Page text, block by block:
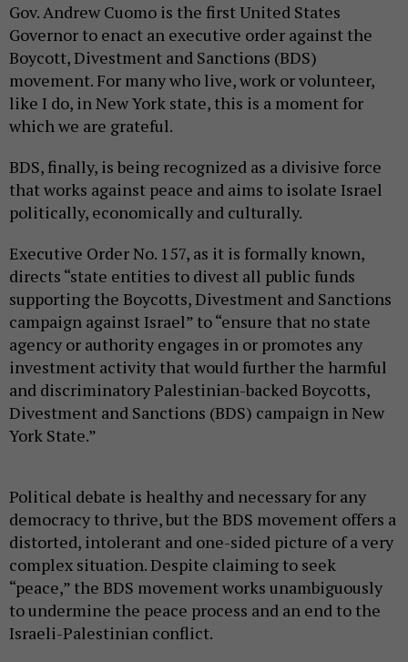
Gov. Andrew Cuomo is the first United States
Governor to enact an executive order against the
Boycott, Divestment and Sanctions (BDS)
movement. For many who live, work or volunteer,
like I do, in New York state, this is a moment for
which we are grateful.
BDS, finally, is being recognized as a divisive force
that works against peace and aims to isolate Israel
politically, economically and culturally.
Executive Order No. 157, as it is formally known,
directs “state entities to divest all public funds
supporting the Boycotts, Divestment and Sanctions
campaign against Israel” to “ensure that no state
agency or authority engages in or promotes any
investment activity that would further the harmful
and discriminatory Palestinian-backed Boycotts,
Divestment and Sanctions (BDS) campaign in New
York State.”
Political debate is healthy and necessary for any
democracy to thrive, but the BDS movement offers a
distorted, intolerant and one-sided picture of a very
complex situation. Despite claiming to seek
“peace,” the BDS movement works unambiguously
to undermine the peace process and an end to the
Israeli-Palestinian conflict.